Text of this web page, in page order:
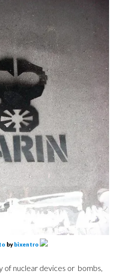
by bixentro
of nuclear devices or bombs,